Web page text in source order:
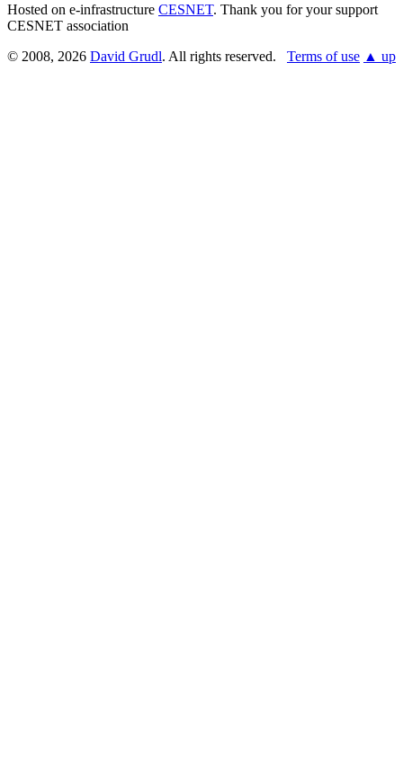
Hosted on e-infrastructure CESNET. Thank you for your support
CESNET association
© 2008, 2026 David Grudl. All rights reserved. Terms of use ▲ up